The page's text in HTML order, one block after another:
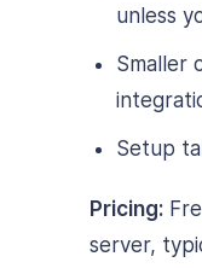
unless
Smaller
Setup
Pricing:
server,